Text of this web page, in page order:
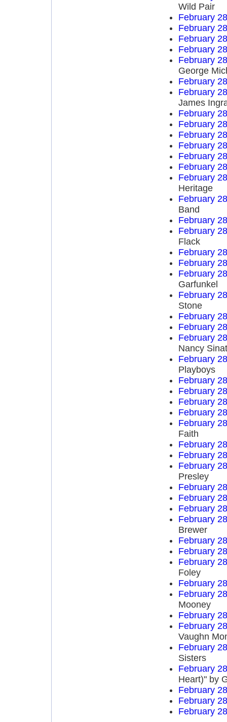
Wild Pair
February
February
February
February
February
George
February
February
James
February
February
February
February
February
February
February
Heritage
February
Band
February
February
Flack
February
February
February
Garfunkel
February
Stone
February
February
February
Nancy
February
Playboys
February
February
February
February
February
Faith
February
February
February
Presley
February
February
February
February
Brewer
February
February
February
Foley
February
February
Mooney
February
February
Vaughn
February
Sisters
February
Heart)" by
February
February
February